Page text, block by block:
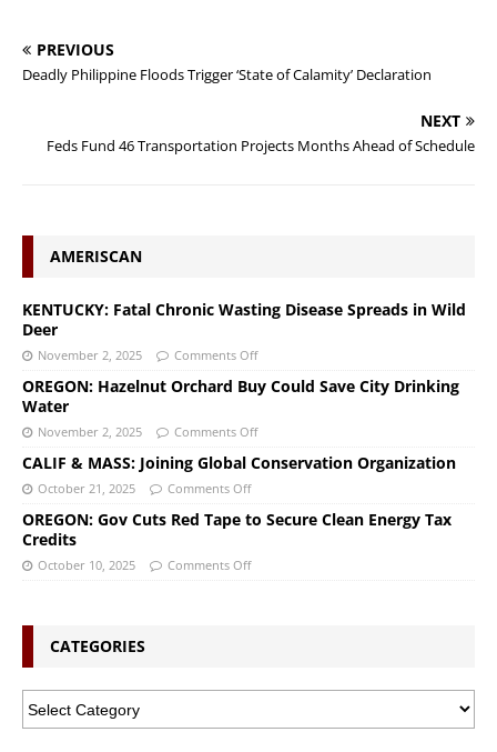
PREVIOUS
Deadly Philippine Floods Trigger ‘State of Calamity’ Declaration
NEXT
Feds Fund 46 Transportation Projects Months Ahead of Schedule
AMERISCAN
KENTUCKY: Fatal Chronic Wasting Disease Spreads in Wild
Deer
November 2, 2025 Comments Off
OREGON: Hazelnut Orchard Buy Could Save City Drinking
Water
November 2, 2025 Comments Off
CALIF & MASS: Joining Global Conservation Organization
October 21, 2025 Comments Off
OREGON: Gov Cuts Red Tape to Secure Clean Energy Tax
Credits
October 10, 2025 Comments Off
CATEGORIES